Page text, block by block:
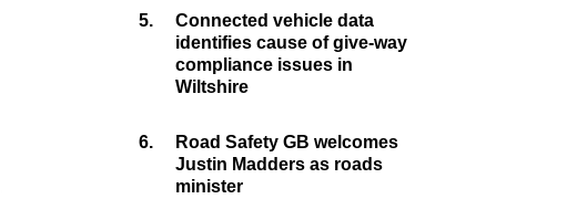
5.
Connected vehicle data
identifies cause of give-way
compliance issues in
Wiltshire
6.
Road Safety GB welcomes
Justin Madders as roads
minister